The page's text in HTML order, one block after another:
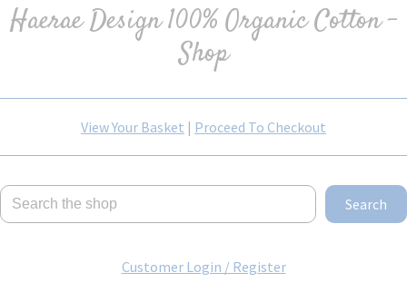
Haerae Design 100% Organic Cotton -
Shop
View Your Basket | Proceed To Checkout
Search
Customer Login / Register